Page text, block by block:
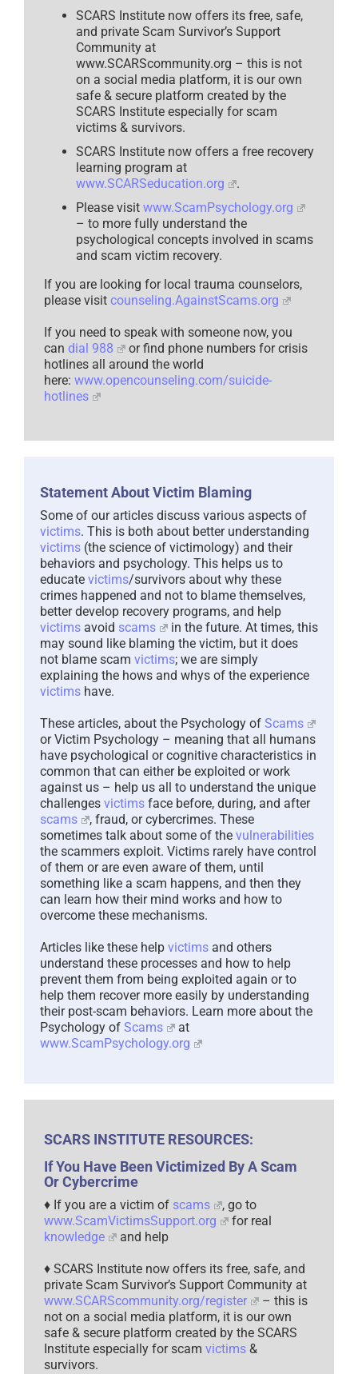
SCARS Institute now offers its free, safe,
and private Scam Survivor’s Support
Community at
www.SCARScommunity.org – this is not
on a social media platform, it is our own
safe & secure platform created by the
SCARS Institute especially for scam
victims & survivors.
SCARS Institute now offers a free recovery
learning program at
www.SCARSeducation.org
.
Please visit www.ScamPsychology.org
– to more fully understand the
psychological concepts involved in scams
and scam victim recovery.
If you are looking for local trauma counselors,
please visit counseling.AgainstScams.org
If you need to speak with someone now, you
can dial 988
or find phone numbers for crisis
hotlines all around the world
here: www.opencounseling.com/suicide-
hotlines
Statement About Victim Blaming
Some of our articles discuss various aspects of
victims. This is both about better understanding
victims (the science of victimology) and their
behaviors and psychology. This helps us to
educate victims/survivors about why these
crimes happened and not to blame themselves,
better develop recovery programs, and help
victims avoid scams
in the future. At times, this
may sound like blaming the victim, but it does
not blame scam victims; we are simply
explaining the hows and whys of the experience
victims have.
These articles, about the Psychology of Scams
or Victim Psychology – meaning that all humans
have psychological or cognitive characteristics in
common that can either be exploited or work
against us – help us all to understand the unique
challenges victims face before, during, and after
scams
, fraud, or cybercrimes. These
sometimes talk about some of the vulnerabilities
the scammers exploit. Victims rarely have control
of them or are even aware of them, until
something like a scam happens, and then they
can learn how their mind works and how to
overcome these mechanisms.
Articles like these help victims and others
understand these processes and how to help
prevent them from being exploited again or to
help them recover more easily by understanding
their post-scam behaviors. Learn more about the
Psychology of Scams
at
www.ScamPsychology.org
SCARS INSTITUTE RESOURCES:
If You Have Been Victimized By A Scam
Or Cybercrime
♦ If you are a victim of scams
, go to
www.ScamVictimsSupport.org
for real
knowledge
and help
♦ SCARS Institute now offers its free, safe, and
private Scam Survivor’s Support Community at
www.SCARScommunity.org/register
– this is
not on a social media platform, it is our own
safe & secure platform created by the SCARS
Institute especially for scam victims &
survivors.